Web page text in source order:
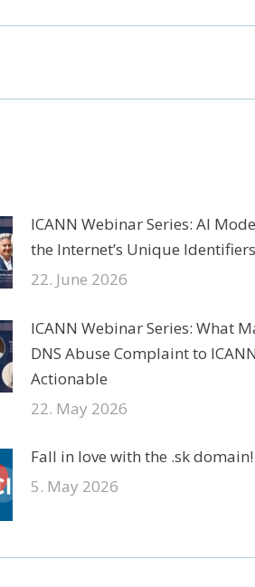
ICANN Webinar Series: AI
the Internet’s Unique Identifiers
22. June 2026
ICANN Webinar Series: What
DNS Abuse Complaint to ICANN
Actionable
22. May 2026
Fall in love with the .sk domain!
5. May 2026